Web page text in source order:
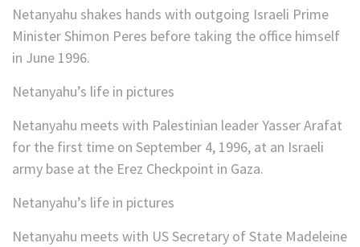
Netanyahu shakes hands with outgoing Israeli Prime
Minister Shimon Peres before taking the office himself
in June 1996.
Netanyahu’s life in pictures
Netanyahu meets with Palestinian leader Yasser Arafat
for the first time on September 4, 1996, at an Israeli
army base at the Erez Checkpoint in Gaza.
Netanyahu’s life in pictures
Netanyahu meets with US Secretary of State Madeleine